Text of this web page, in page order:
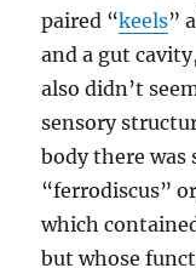
paired “keels”
and a gut
also didn’t
sensory
body there
“ferrodiscus”
which
but whose